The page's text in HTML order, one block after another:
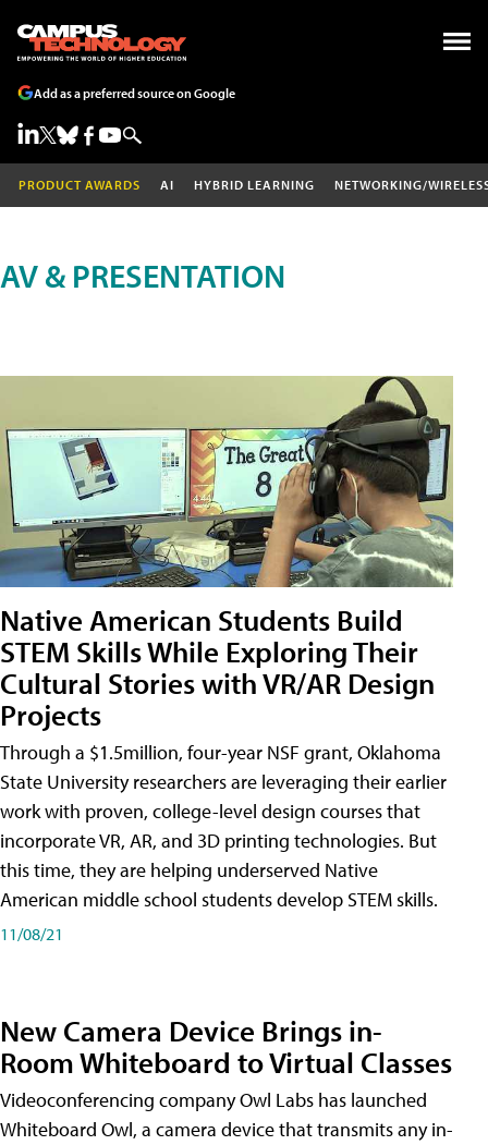
Add as a preferred source on Google
PRODUCT AWARDS AI HYBRID LEARNING NETWORKING/
AV & PRESENTATION
Native American Students Build
STEM Skills While Exploring Their
Cultural Stories with VR/AR Design
Projects
Through a $1.5million, four-year NSF grant, Oklahoma
State University researchers are leveraging their earlier
work with proven, college-level design courses that
incorporate VR, AR, and 3D printing technologies. But
this time, they are helping underserved Native
American middle school students develop STEM skills.
11/08/21
New Camera Device Brings in-
Room Whiteboard to Virtual Classes
Videoconferencing company Owl Labs has launched
Whiteboard Owl, a camera device that transmits any in-